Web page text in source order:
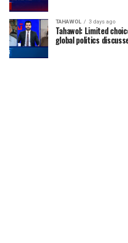
TAHAWOL 3 days ago
Tahawol: Limited
global politics